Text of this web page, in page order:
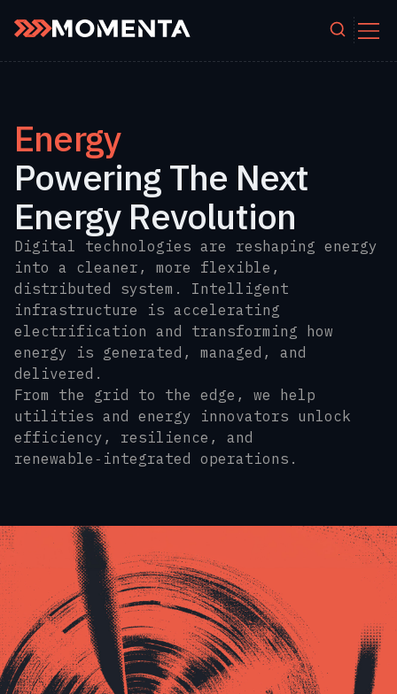
Energy
Powering The Next
Energy Revolution
Digital technologies are reshaping energy
into a cleaner, more flexible,
distributed system. Intelligent
infrastructure is accelerating
electrification and transforming how
energy is generated, managed, and
delivered.
From the grid to the edge, we help
utilities and energy innovators unlock
efficiency, resilience, and
renewable‑integrated operations.